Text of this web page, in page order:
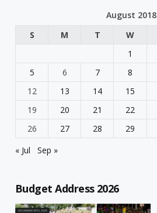
August 2018
S
M T W
1
5
6 7 8
12
13 14 15
19
20 21 22
26
27 28 29
« Jul
Sep »
Budget Address 2026